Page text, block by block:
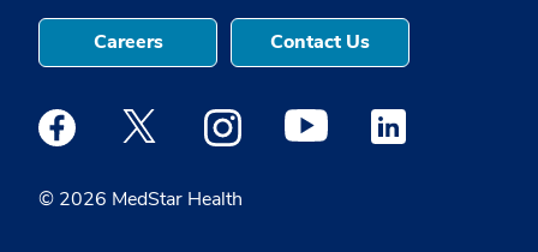
© 2026 MedStar Health
Careers Contact Us
Medstar Facebook opens a new window
Medstar Twitter opens a new window
Medstar Instagram opens a new
Medstar Youtube opens a
Medstar Linkedin